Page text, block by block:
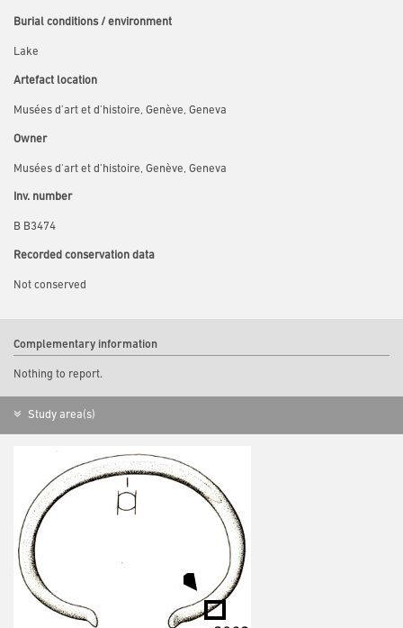
Burial conditions / environment
Lake
Artefact location
Musées d'art et d'histoire, Genève, Geneva
Owner
Musées d'art et d'histoire, Genève, Geneva
Inv. number
B B3474
Recorded conservation data
Not conserved
Complementary information
Nothing to report.
Study area(s)